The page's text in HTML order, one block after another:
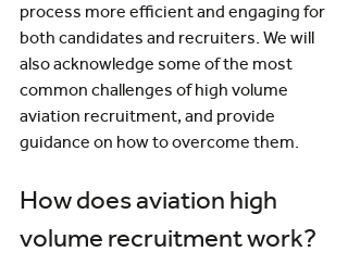
process more efficient and engaging for
both candidates and recruiters. We will
also acknowledge some of the most
common challenges of high volume
aviation recruitment, and provide
guidance on how to overcome them.
How does aviation high
volume recruitment work?